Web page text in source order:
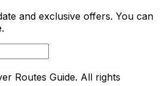
and exclusive offers. You can
Routes Guide. All rights